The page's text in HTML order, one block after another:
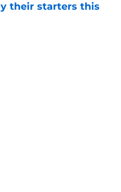
their starters this